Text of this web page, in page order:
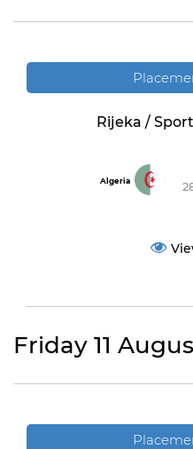
Rijeka /
Algeria
Friday 11